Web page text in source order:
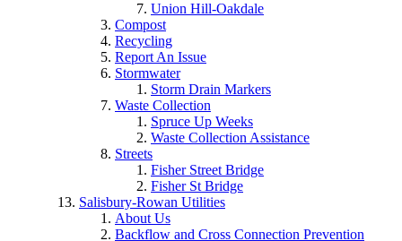
Union Hill-Oakdale
Compost
Recycling
Report An Issue
Stormwater
Storm Drain Markers
Waste Collection
Spruce Up Weeks
Waste Collection Assistance
Streets
Fisher Street Bridge
Fisher St Bridge
Salisbury-Rowan Utilities
About Us
Backflow and Cross Connection Prevention